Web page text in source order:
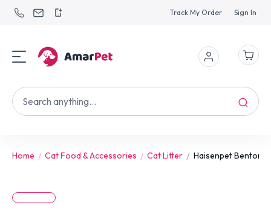
Track My Order Sign In
Home Cat Food & Accessories Cat Litter Haisenpet